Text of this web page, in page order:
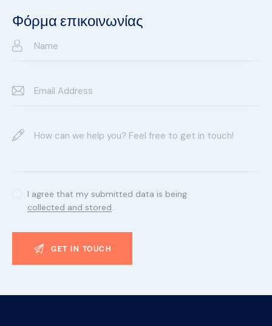
on
e:
Φόρμα επικοινωνίας
I agree that my submitted data is being
collected and stored.